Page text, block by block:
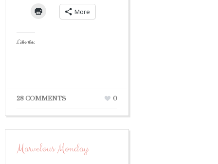
More
Like this:
28 COMMENTS 0
Marvelous Monday